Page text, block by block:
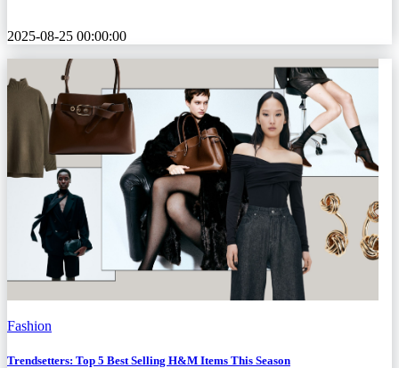
2025-08-25 00:00:00
Fashion
Trendsetters: Top 5 Best Selling H&M Items This Season